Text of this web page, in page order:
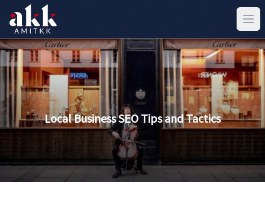
Local Business SEO Tips and Tactics